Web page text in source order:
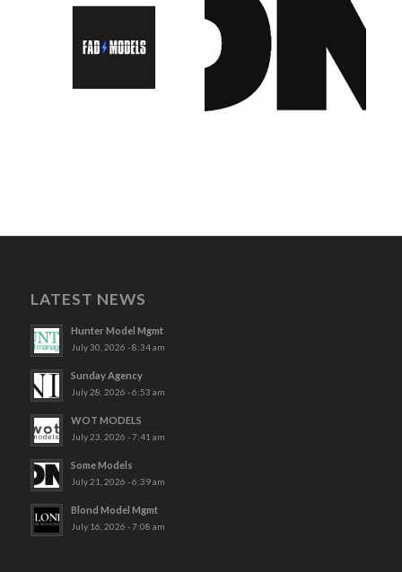
LATEST NEWS
Hunter Model Mgmt
July 30, 2026 - 8:34 am
Sunday Agency
July 28, 2026 - 6:53 am
WOT MODELS
July 23, 2026 - 7:41 am
Some Models
July 21, 2026 - 6:39 am
Blond Model Mgmt
July 16, 2026 - 7:08 am